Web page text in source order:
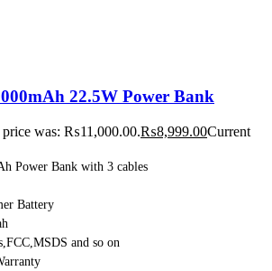
22.5W Power Bank
was: ₨11,000.00.₨8,999.00Current
Power Bank with 3 cables
Battery
and so on